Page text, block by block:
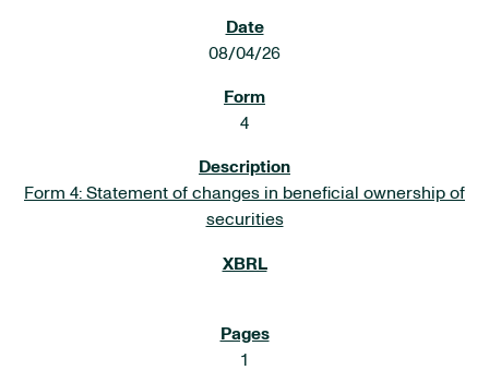
08/04/26
4
Form 4: Statement of changes in beneficial ownership of
securities
1